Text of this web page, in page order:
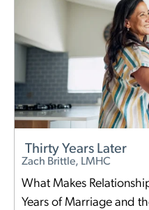
Thirty Years Later
Zach Brittle, LMHC
What Makes
Years of Marriage and